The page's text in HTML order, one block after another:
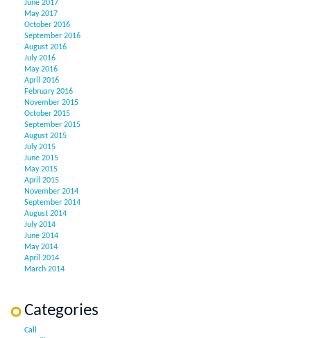
June 2017
May 2017
October 2016
September 2016
August 2016
July 2016
May 2016
April 2016
February 2016
November 2015
October 2015
September 2015
August 2015
July 2015
June 2015
May 2015
April 2015
November 2014
September 2014
August 2014
July 2014
June 2014
May 2014
April 2014
March 2014
Categories
Call